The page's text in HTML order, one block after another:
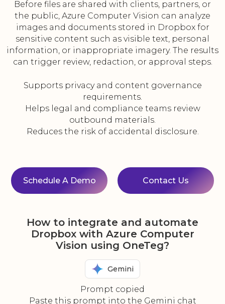
Before files are shared with clients, partners, or
the public, Azure Computer Vision can analyze
images and documents stored in Dropbox for
sensitive content such as visible text, personal
information, or inappropriate imagery. The results
can trigger review, redaction, or approval steps.
Supports privacy and content governance
requirements.
Helps legal and compliance teams review
outbound materials.
Reduces the risk of accidental disclosure.
Schedule A Demo Contact Us
How to integrate and automate
Dropbox with Azure Computer
Vision using OneTeg?
Gemini
Prompt copied
Paste this prompt into the Gemini chat